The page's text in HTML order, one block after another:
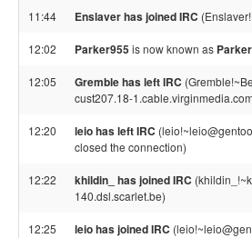
11:44 Enslaver has joined IRC
12:02 Parker955is now known as
12:05 Gremble has left IRC
cust207.18-
12:20 leio has left IRC
closed the connection)
12:22 khildin_ has joined IRC
140.dsl.scarlet.be)
12:25 leio has joined IRC